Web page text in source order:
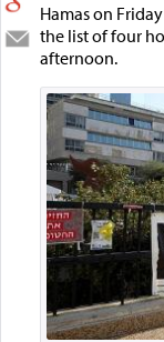
Hamas on
the list of four
afternoon.